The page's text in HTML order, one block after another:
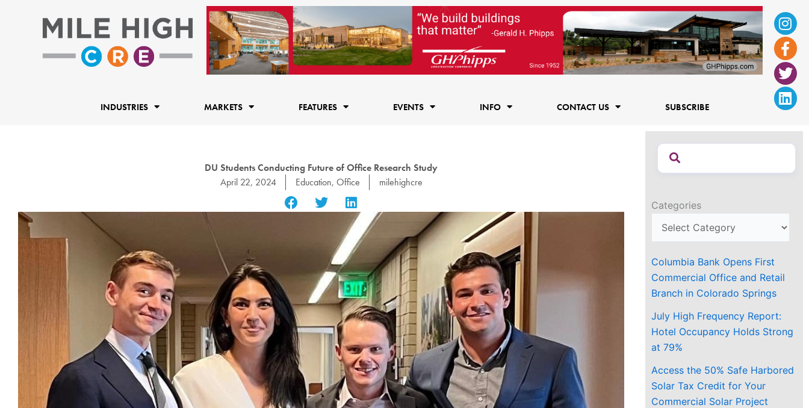
f
INDUSTRIES MARKETS FEATURES EVENTS INFO CONTACT US SUBSCRIBE
DU Students Conducting Future of Office Research Study
April 22, 2024
Education, Office milehighcre
Categories
Columbia Bank Opens First
Commercial Office and Retail
Branch in Colorado Springs
July High Frequency Report:
Hotel Occupancy Holds Strong
at 79%
Access the 50% Safe Harbored
Solar Tax Credit for Your
Commercial Solar Project